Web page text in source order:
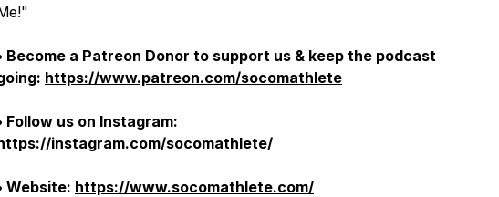
Become a Patreon Donor to support us & keep the podcast
https://www.patreon.com/socomathlete
Follow us on Instagram:
instagram.com/socomathlete/
Website: https://www.socomathlete.com/